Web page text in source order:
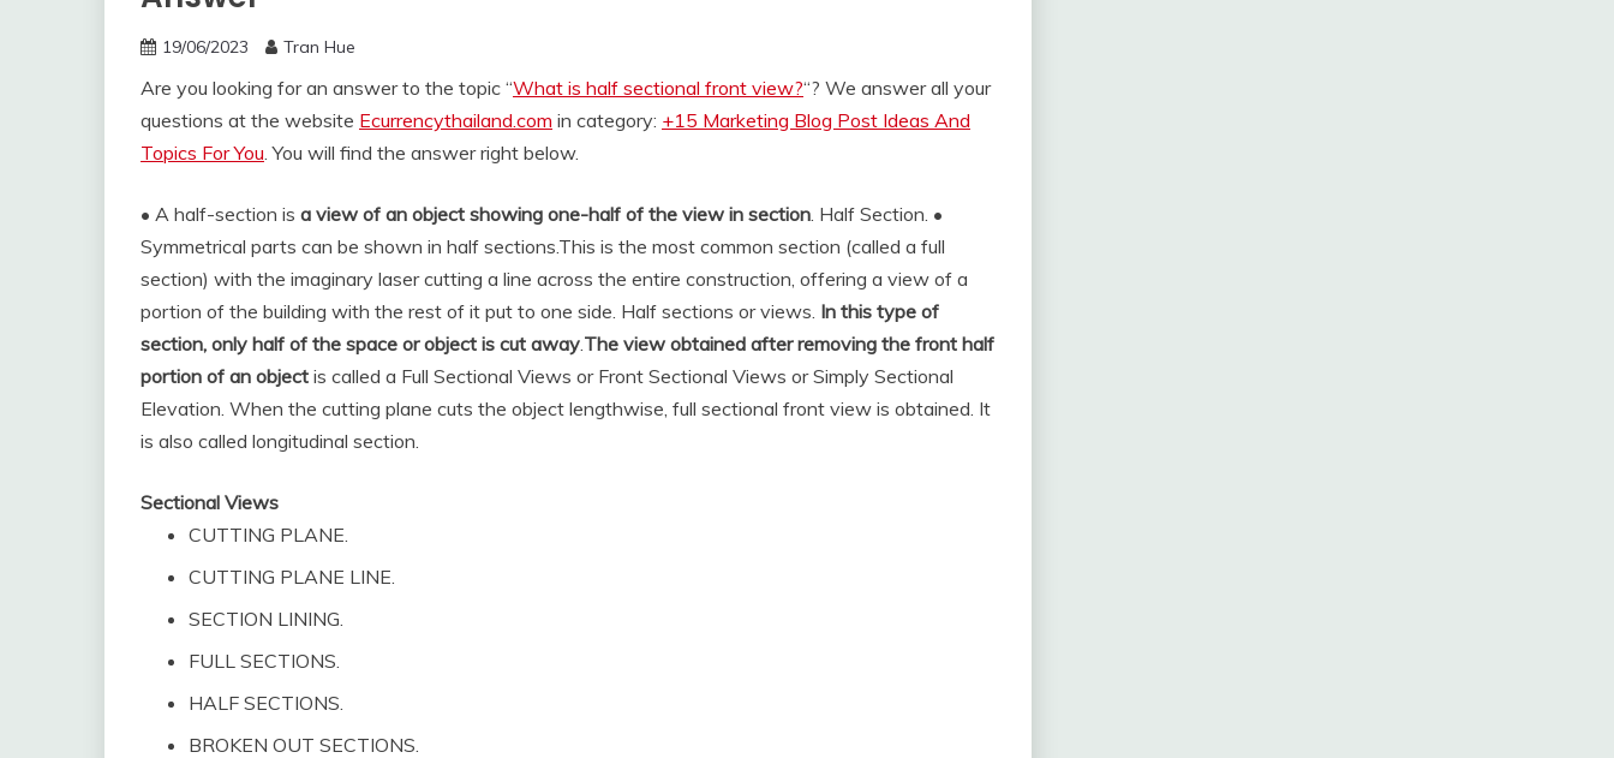
19/06/2023 Tran Hue
Are you looking for an answer to the topic “What is half sectional front view?“? We answer all your
questions at the website Ecurrencythailand.com in category: +15 Marketing Blog Post Ideas And
Topics For You. You will find the answer right below.
• A half-section is a view of an object showing one-half of the view in section. Half Section. •
Symmetrical parts can be shown in half sections.This is the most common section (called a full
section) with the imaginary laser cutting a line across the entire construction, offering a view of a
portion of the building with the rest of it put to one side. Half sections or views. In this type of
section, only half of the space or object is cut away.The view obtained after removing the front half
portion of an object is called a Full Sectional Views or Front Sectional Views or Simply Sectional
Elevation. When the cutting plane cuts the object lengthwise, full sectional front view is obtained. It
is also called longitudinal section.
Sectional Views
CUTTING PLANE.
CUTTING PLANE LINE.
SECTION LINING.
FULL SECTIONS.
HALF SECTIONS.
BROKEN OUT SECTIONS.